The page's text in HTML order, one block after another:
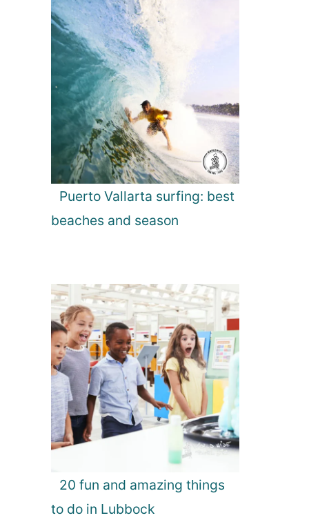
Puerto Vallarta surfing: best
beaches and season
20 fun and amazing things
to do in Lubbock